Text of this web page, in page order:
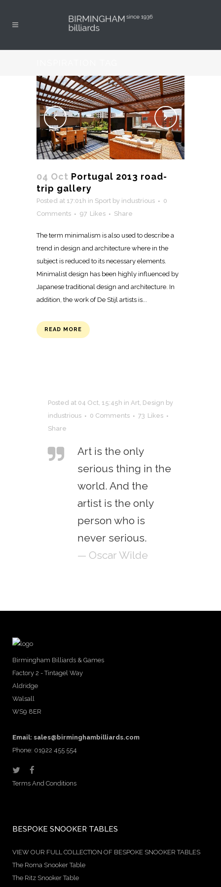
04 Oct Portugal 2013 road-
trip gallery
Posted at 17:01h in Sport by industrious
0
Comments
97 Likes Share
The term minimalism is also used to describe a
trend in design and architecture where in the
subject is reduced to its necessary elements.
Minimalist design has been highly influenced by
Japanese traditional design and architecture. In
addition, the work of De Stijl artists is...
READ MORE
Posted at 04 Oct, 15:45h in Art Design by
industrious
0 Comments 73 Likes
Share
Art is the only
serious thing in the
world. And the
artist is the only
person who is
never serious.
— Oscar Wilde
Birmingham Billiards & Games
Factory 2 - Tintagel Way
Aldridge
Walsall
WS9 8ER
Email: sales@birminghambilliards.com
Phone: 01922 455 554
Terms And Conditions
BESPOKE SNOOKER TABLES
VIEW OUR FULL COLLECTION OF BESPOKE SNOOKER TABLES
The Roma Snooker Table
The Ritz Snooker Table